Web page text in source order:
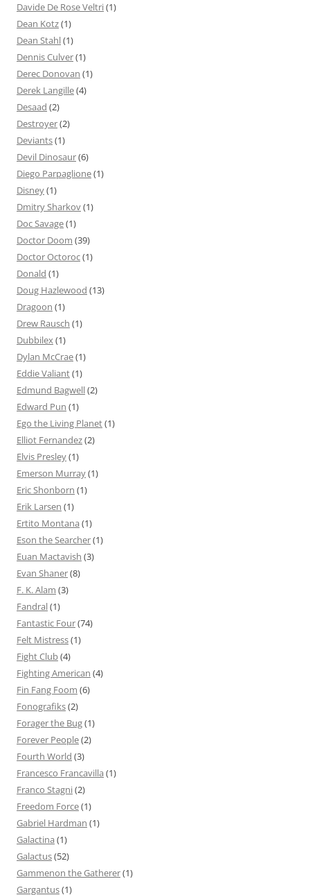
Davide De Rose Veltri(1)
Dean Kotz(1)
Dean Stahl(1)
Dennis Culver(1)
Derec Donovan (1)
Derek Langille(4)
Desaad (2)
Destroyer(2)
Deviants(1)
Devil Dinosaur(6)
Diego Parpaglione(1)
Disney(1)
Dmitry Sharkov(1)
Doc Savage(1)
Doctor Doom (39)
Doctor Octoroc(1)
Donald (1)
Doug Hazlewood (13)
Dragoon (1)
Drew Rausch (1)
Dubbilex(1)
Dylan McCrae(1)
Eddie Valiant(1)
Edmund Bagwell(2)
Edward Pun (1)
Ego the Living Planet(1)
Elliot Fernandez(2)
Elvis Presley(1)
Emerson Murray(1)
Eric Shonborn (1)
Erik Larsen (1)
Ertito Montana (1)
Eson the Searcher(1)
Euan Mactavish (3)
Evan Shaner(8)
F. K. Alam (3)
Fandral(1)
Fantastic Four(74)
Felt Mistress(1)
Fight Club(4)
Fighting American (4)
Fin Fang Foom (6)
Fonografiks(2)
Forager the Bug(1)
Forever People(2)
Fourth World (3)
Francesco Francavilla (1)
Franco Stagni(2)
Freedom Force(1)
Gabriel Hardman (1)
Galactina (1)
Galactus(52)
Gammenon the Gatherer(1)
Gargantus(1)